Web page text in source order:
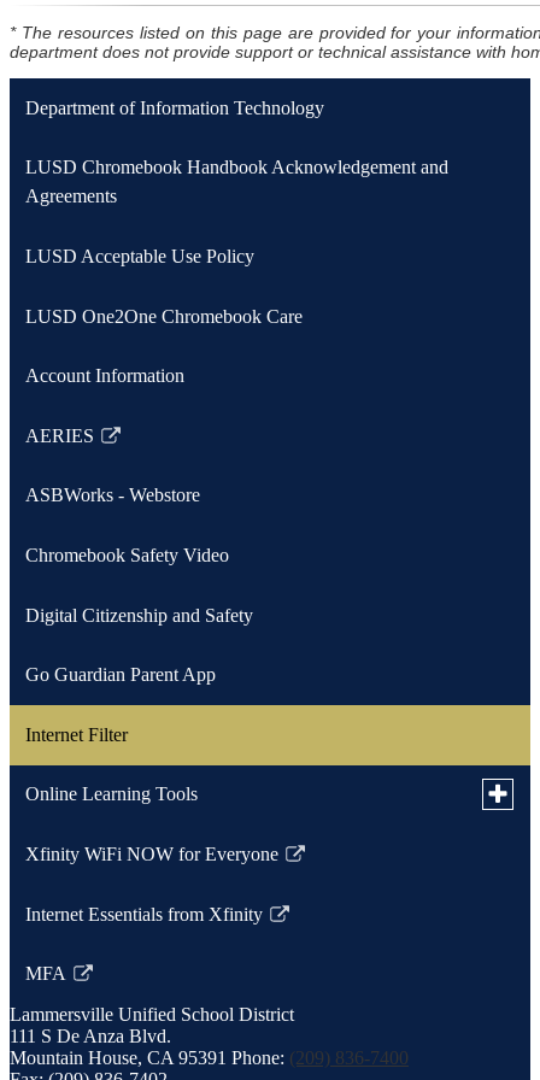
* The resources listed on this page are provided for your
department does not provide support or technical assistance with
Department of Information Technology
LUSD Chromebook Handbook Acknowledgement and
Agreements
LUSD Acceptable Use Policy
LUSD One2One Chromebook Care
Account Information
AERIES
Link
in
new
ASBWorks - Webstore
Chromebook Safety Video
Digital Citizenship and Safety
Go Guardian Parent App
Internet Filter
Online Learning Tools
Toggle
Parent Square Resources
Student Resource
Xfinity WiFi NOW for Everyone
Link
in
new
window
Internet Essentials from Xfinity
Link
in
a
new
window
MFA
Link
opens
in
a
Lammersville Unified School District
111 S De Anza Blvd.
Mountain House, CA 95391 Phone: (209) 836-7400